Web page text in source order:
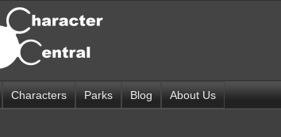
Characters Parks Blog About Us